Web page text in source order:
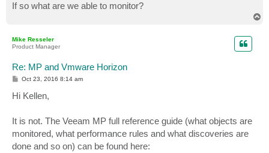
If so what are we able to monitor?
Mike Resseler
Product Manager
Re: MP and Vmware Horizon
P
s
t
Oct 23, 2016 8:14 am
Hi Kellen,
It is not. The Veeam MP full reference guide (what objects are
monitored, what performance rules and what discoveries are
done and so on) can be found here: